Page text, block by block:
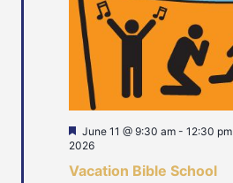
Featured
June 11 @ 9:30 am - 12:30 pm
2026
Vacation Bible School